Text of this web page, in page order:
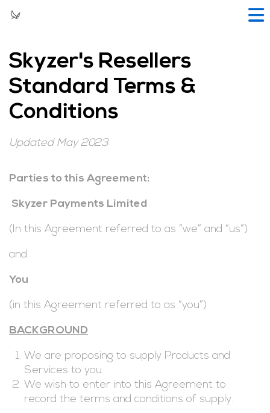
Skyzer's Resellers
Standard Terms &
Conditions
Updated May 2023
Parties to this Agreement:
Skyzer Payments Limited
(In this Agreement referred to as “we” and “us”)
and
You
(in this Agreement referred to as “you”)
BACKGROUND
We are proposing to supply Products and
Services to you.
We wish to enter into this Agreement to
record the terms and conditions of supply.